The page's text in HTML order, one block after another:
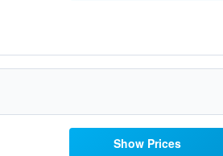
Show Prices